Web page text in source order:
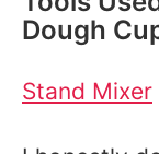
Dough
Stand Mixer